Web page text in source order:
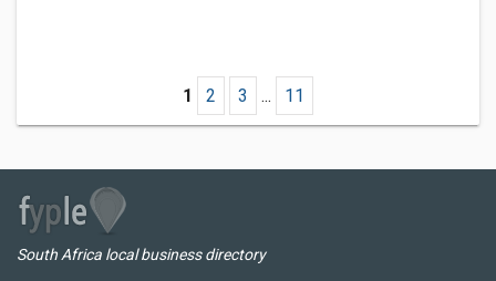
1 2 3 ... 11
South Africa local business directory